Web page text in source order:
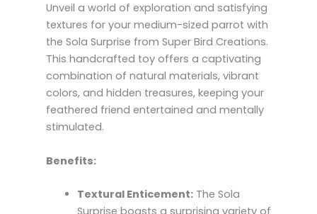
Unveil a world of exploration and satisfying
textures for your medium-sized parrot with
the Sola Surprise from Super Bird Creations.
This handcrafted toy offers a captivating
combination of natural materials, vibrant
colors, and hidden treasures, keeping your
feathered friend entertained and mentally
stimulated.
Benefits:
Textural Enticement:The Sola
Surprise boasts a surprising variety of